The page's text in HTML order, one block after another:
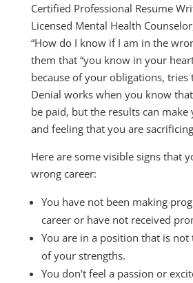
Certified Professional Resume
Licensed Mental Health
“How do I know if I am in the
them that “you know in your
because of your obligations, tries
Denial works when you know
be paid, but the results can make
and feeling that you are
Here are some visible signs that
wrong career:
You have not been making
career or have not received
You are in a position that is not
of your strengths.
You don’t feel a passion or